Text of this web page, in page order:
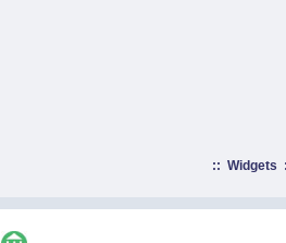
:: Widgets